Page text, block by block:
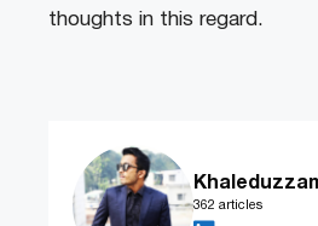
thoughts in this regard.
362 articles